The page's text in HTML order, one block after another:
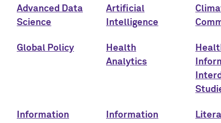
Advanced Data
Science
Artificial
Intelligence
Global Policy
Health
Analytics
Information
Information